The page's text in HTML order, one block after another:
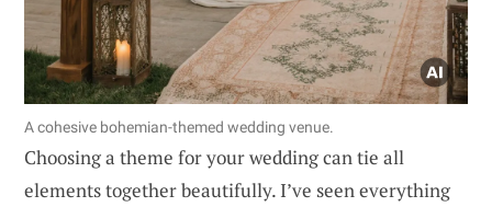
A cohesive bohemian-themed wedding venue.
Choosing a theme for your wedding can tie all
elements together beautifully. I’ve seen everything